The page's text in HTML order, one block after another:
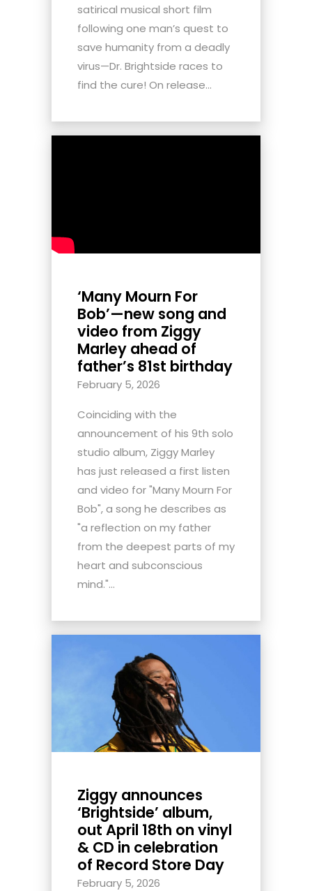
satirical musical short film
following one man’s quest to
save humanity from a deadly
virus—Dr. Brightside races to
find the cure! On release...
‘Many Mourn For
Bob’—new song and
video from Ziggy
Marley ahead of
father’s 81st birthday
February 5, 2026
Coinciding with the
announcement of his 9th solo
studio album, Ziggy Marley
has just released a first listen
and video for "Many Mourn For
Bob", a song he describes as
"a reflection on my father
from the deepest parts of my
heart and subconscious
mind."...
Ziggy announces
‘Brightside’ album,
out April 18th on vinyl
& CD in celebration
of Record Store Day
February 5, 2026